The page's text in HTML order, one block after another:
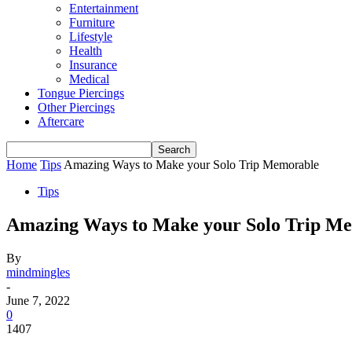
Entertainment
Furniture
Lifestyle
Health
Insurance
Medical
Tongue Piercings
Other Piercings
Aftercare
Home Tips Amazing Ways to Make your Solo Trip Memorable
Tips
Amazing Ways to Make your Solo Trip
By
mindmingles
-
June 7, 2022
0
1407